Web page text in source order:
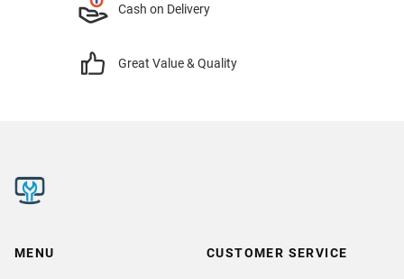
Cash on Delivery
Great Value & Quality
MENU CUSTOMER SERVICE